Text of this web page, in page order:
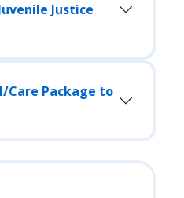
Justice
Care Package to